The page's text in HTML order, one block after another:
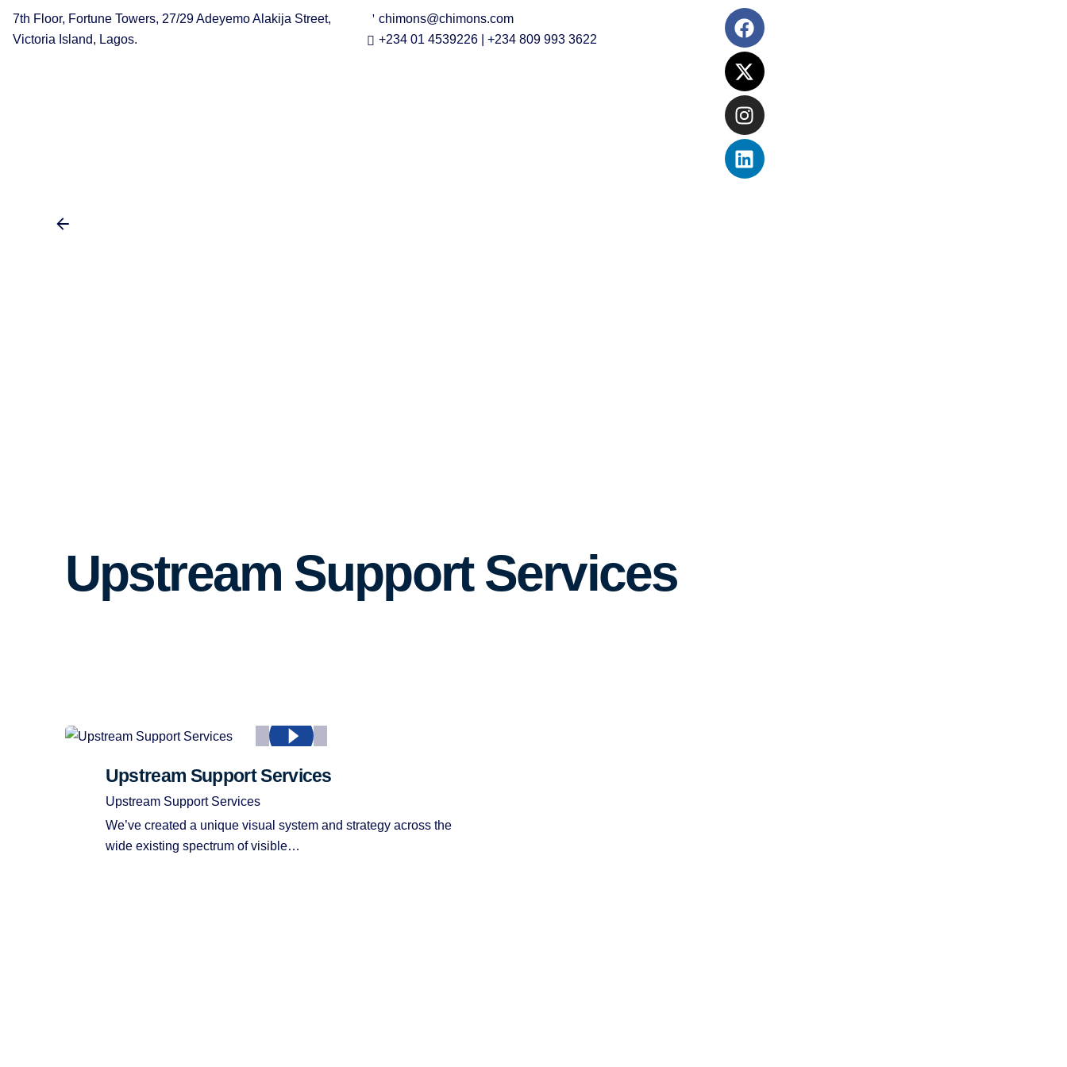
7th Floor, Fortune Towers, 27/29 Adeyemo Alakija Street,
Victoria Island, Lagos.
chimons@chimons.com
+234 01 4539226 | +234 809 993 3622
Upstream Support Services
Upstream Support Services
Upstream Support Services
We’ve created a unique visual system and strategy across the
wide existing spectrum of visible…